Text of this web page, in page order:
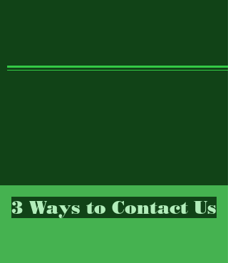
3 Ways to Contact Us